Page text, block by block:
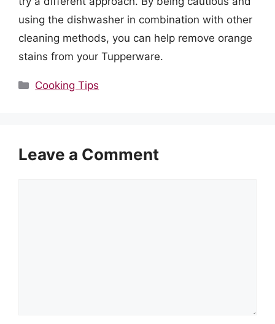
using the dishwasher in combination with other
cleaning methods, you can help remove orange
stains from your Tupperware.
Categories
Cooking Tips
Leave a Comment